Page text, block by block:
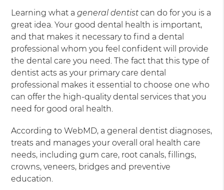
Learning what ageneral dentist can do for you is a
great idea. Your good dental health is important,
and that makes it necessary to find a dental
professional whom you feel confident will provide
the dental care you need. The fact that this type of
dentist acts as your primary care dental
professional makes it essential to choose one who
can offer the high-quality dental services that you
need for good oral health.
According to WebMD, a general dentist diagnoses,
treats and manages your overall oral health care
needs, including gum care, root canals, fillings,
crowns, veneers, bridges and preventive
education.